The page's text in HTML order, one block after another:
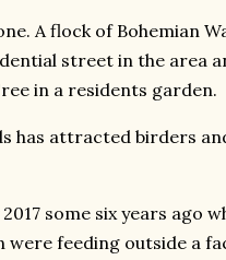
A flock of Bohemian
street in the area
in a residents garden.
has attracted birders
some six years ago
were feeding outside a